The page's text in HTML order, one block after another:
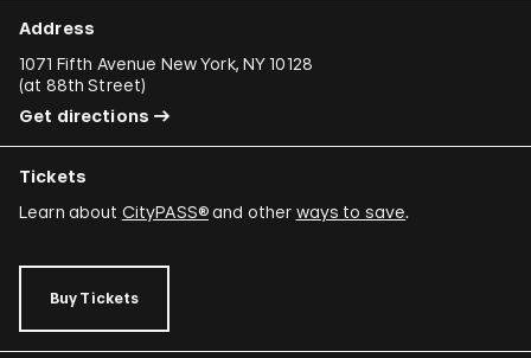
Address
1071 Fifth Avenue New York, NY 10128
(at 88th Street)
Get directions
Tickets
Learn about CityPASS®and other ways to save.
Buy Tickets